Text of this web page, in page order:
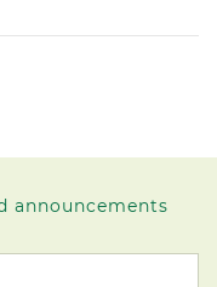
announcements